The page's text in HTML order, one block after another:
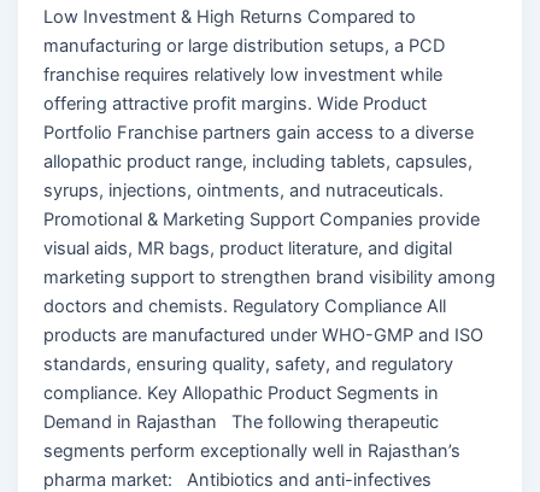
Low Investment & High Returns Compared to
manufacturing or large distribution setups, a PCD
franchise requires relatively low investment while
offering attractive profit margins. Wide Product
Portfolio Franchise partners gain access to a diverse
allopathic product range, including tablets, capsules,
syrups, injections, ointments, and nutraceuticals.
Promotional & Marketing Support Companies provide
visual aids, MR bags, product literature, and digital
marketing support to strengthen brand visibility among
doctors and chemists. Regulatory Compliance All
products are manufactured under WHO-GMP and ISO
standards, ensuring quality, safety, and regulatory
compliance. Key Allopathic Product Segments in
Demand in Rajasthan The following therapeutic
segments perform exceptionally well in Rajasthan’s
pharma market: Antibiotics and anti-infectives